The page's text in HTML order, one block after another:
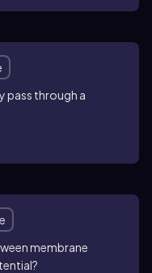
pass through a
membrane